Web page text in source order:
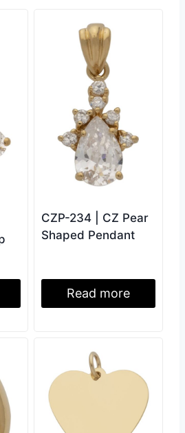
CZP-234 | CZ Pear
Shaped Pendant
Read more